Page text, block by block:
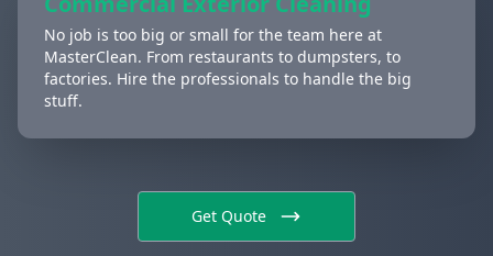
No job is too big or small for the team here at
MasterClean. From restaurants to dumpsters, to
factories. Hire the professionals to handle the big
stuff.
Get Quote